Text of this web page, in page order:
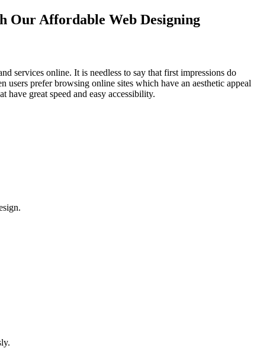
Our Affordable Web Designing
services online. It is needless to say that first impressions do
prefer browsing online sites which have an aesthetic appeal
great speed and easy accessibility.